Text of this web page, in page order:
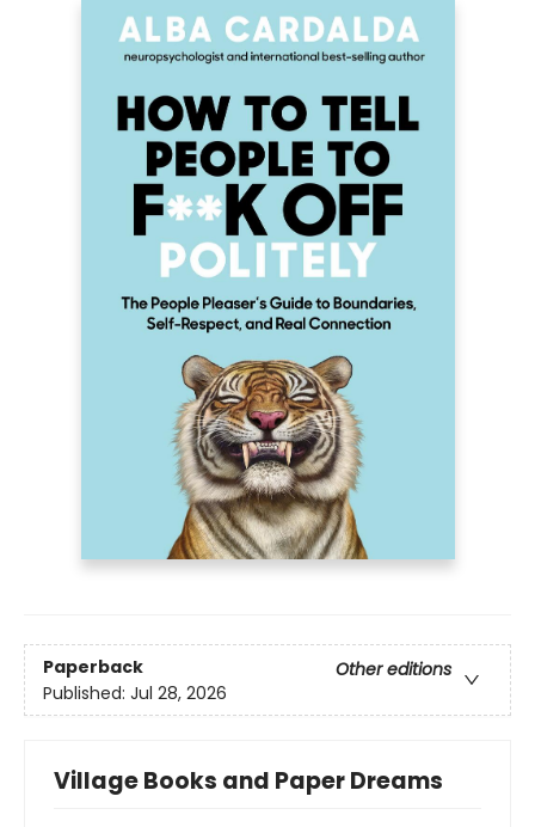
Paperback
Other editions
Published: Jul 28, 2026
Village Books and Paper Dreams